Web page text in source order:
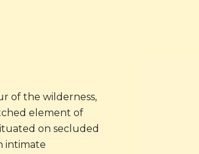
of the wilderness,
element of
on secluded
intimate